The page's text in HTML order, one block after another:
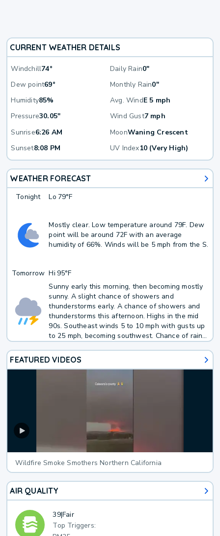
CURRENT WEATHER DETAILS
Windchill74° Daily Rain0"
Dew point69° Monthly Rain0"
Humidity85% Avg. WindE 5 mph
Pressure30.05" Wind Gust7 mph
Sunrise6:26 AM MoonWaning Crescent
Sunset8:08 PM UV Index10 (Very High)
WEATHER FORECAST
Tonight Lo 79°F
Mostly clear. Low temperature around 79F. Dew
point will be around 72F with an average
humidity of 66%. Winds will be 5 mph from the S.
Tomorrow Hi 95°F
Sunny early this morning, then becoming mostly
sunny. A slight chance of showers and
thunderstorms early. A chance of showers and
thunderstorms this afternoon. Highs in the mid
90s. Southeast winds 5 to 10 mph with gusts up
to 25 mph, becoming southwest. Chance of rain
FEATURED VIDEOS
Wildfire Smoke Smothers Northern California
AIR QUALITY
39|Fair
Top Triggers: